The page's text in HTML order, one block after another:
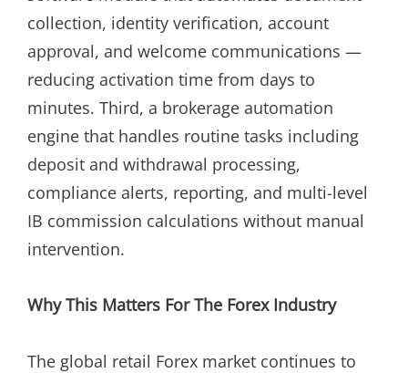
collection, identity verification, account
approval, and welcome communications —
reducing activation time from days to
minutes. Third, a brokerage automation
engine that handles routine tasks including
deposit and withdrawal processing,
compliance alerts, reporting, and multi-level
IB commission calculations without manual
intervention.
Why This Matters For The Forex Industry
The global retail Forex market continues to